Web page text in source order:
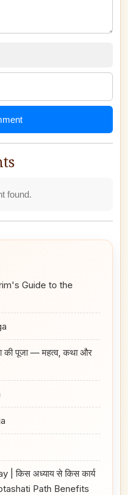
found.
Guide to the
की पूजा — महत्व, कथा और
| किस अध्याय से किस कार्य
Path Benefits